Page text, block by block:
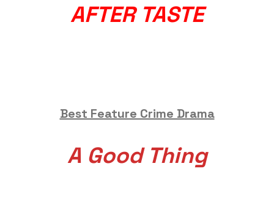
AFTER TASTE
Best Feature Crime Drama
A Good Thing